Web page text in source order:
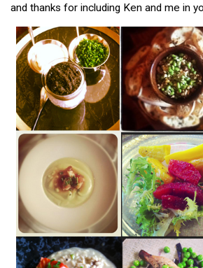
and thanks for including Ken and me in